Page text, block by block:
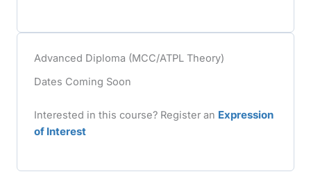
Advanced Diploma (MCC/ATPL Theory)
Dates Coming Soon
Interested in this course? Register an Expression
of Interest